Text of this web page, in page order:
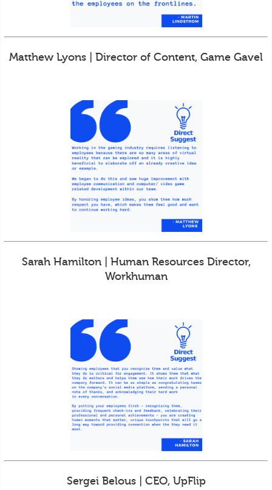
Matthew Lyons | Director of Content, Game Gavel
Sarah Hamilton | Human Resources Director,
Workhuman
Sergei Belous | CEO, UpFlip